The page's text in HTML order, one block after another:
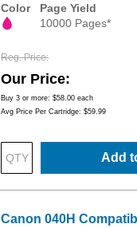
Color
Page Yield
10000 Pages*
Reg. Price
Our Price
Buy 3 or more: $58.00 each
Avg Price Per Cartridge: $59.99
Add
Canon 040H